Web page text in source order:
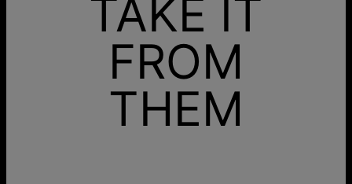
TAKE IT
FROM
THEM